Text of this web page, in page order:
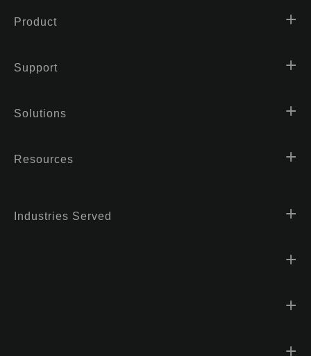
Product
Support
Solutions
Resources
Industries Served